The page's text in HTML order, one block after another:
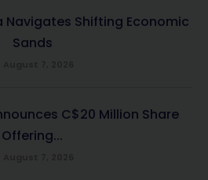
Shifting Economic
Sands
C$20 Million Share
Offering...